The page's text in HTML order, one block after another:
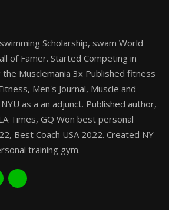
Scholarship, swam World
of Famer. Started Competing in
the Musclemania 3x Published fitness
Men's Journal, Muscle and
as a an adjunct. Published author,
Times, GQ Won best personal
Best Coach USA 2022. Created NY
training gym.